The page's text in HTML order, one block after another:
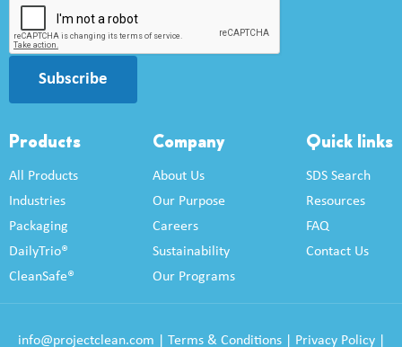
Subscribe
Products
All Products
Industries
Packaging
DailyTrio®
CleanSafe®
Company
About Us
Our Purpose
Careers
Sustainability
Our Programs
Quick links
SDS Search
Resources
FAQ
Contact Us
info@projectclean.com Terms & Conditions| Privacy Policy|